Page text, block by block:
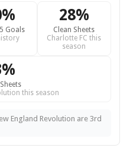
Goals
28%
Clean Sheets
Charlotte FC this
season
this season
England Revolution are 3rd